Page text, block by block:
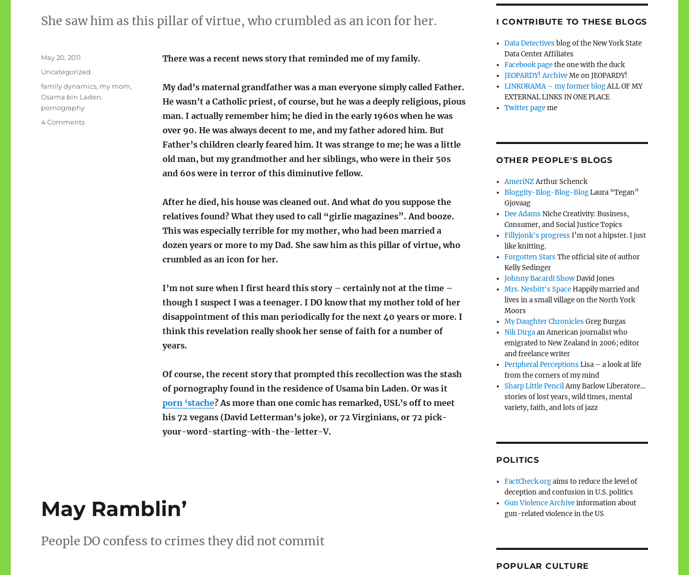
She saw him as this pillar of virtue, who crumbled as an icon for her.
There was a recent news story that reminded me of my family.
My dad’s maternal grandfather was a man everyone simply called Father.
He wasn’t a Catholic priest, of course, but he was a deeply religious, pious
man. I actually remember him; he died in the early 1960s when he was
over 90. He was always decent to me, and my father adored him. But
Father’s children clearly feared him. It was strange to me; he was a little
old man, but my grandmother and her siblings, who were in their 50s
and 60s were in terror of this diminutive fellow.
After he died, his house was cleaned out. And what do you suppose the
relatives found? What they used to call “girlie magazines”. And booze.
This was especially terrible for my mother, who had been married a
dozen years or more to my Dad. She saw him as this pillar of virtue, who
crumbled as an icon for her.
I’m not sure when I first heard this story – certainly not at the time –
though I suspect I was a teenager. I DO know that my mother told of her
disappointment of this man periodically for the next 40 years or more. I
think this revelation really shook her sense of faith for a number of
years.
Of course, the recent story that prompted this recollection was the stash
of pornography found in the residence of Usama bin Laden. Or was it
porn ‘stache? As more than one comic has remarked, USL’s off to meet
his 72 vegans (David Letterman’s joke), or 72 Virginians, or 72 pick-
your-word-starting-with-the-letter-V.
Posted
May 20, 2011
Categories
Uncategorized
Tags
family dynamics, my mom,
Osama bin Laden,
pornography
4 Commentson
May Ramblin’
People DO confess to crimes they did not commit
I CONTRIBUTE TO THESE BLOGS
Data Detectives blog of the New York State
Data Center Affiliates
Facebook pagethe one with the duck
JEOPARDY! ArchiveMe on JEOPARDY!
LINKORAMA – my former blogALL OF MY
EXTERNAL LINKS IN ONE PLACE
Twitter pageme
OTHER PEOPLE'S BLOGS
AmeriNZArthur Schenck
Bloggity-Blog-Blog-BlogLaura “Tegan”
Gjovaag
Dee Adams Niche Creativity: Business,
Consumer, and Social Justice Topics
Fillyjonk's progress I’m not a hipster. I just
like knitting.
Forgotten Stars The official site of author
Kelly Sedinger
Johnny Bacardi ShowDavid Jones
Mrs. Nesbitt's SpaceHappily married and
lives in a small village on the North York
Moors
My Daughter Chronicles Greg Burgas
Nik Dirgaan American journalist who
emigrated to New Zealand in 2006; editor
and freelance writer
Peripheral Perceptions Lisa – a look at life
from the corners of my mind
Sharp Little PencilAmy Barlow Liberatore…
stories of lost years, wild times, mental
variety, faith, and lots of jazz
POLITICS
FactCheck.orgaims to reduce the level of
deception and confusion in U.S. politics
Gun Violence Archiveinformation about
gun-related violence in the US
POPULAR CULTURE